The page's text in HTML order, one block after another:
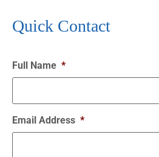
Quick Contact
Full Name *
Email Address *